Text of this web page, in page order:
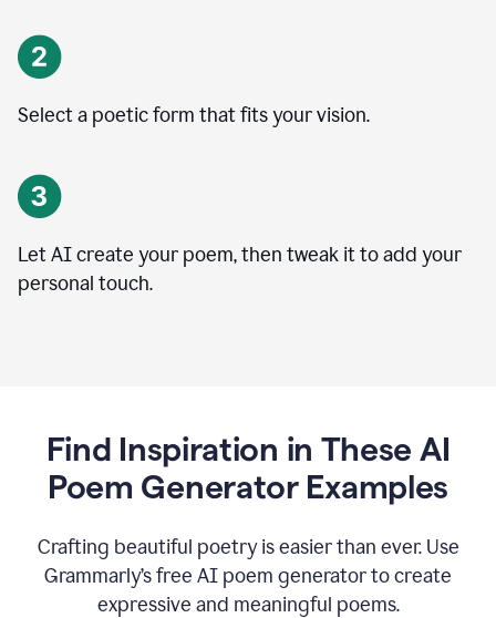
Select a poetic form that fits your vision.
Let AI create your poem, then tweak it to add your
personal touch.
Find Inspiration in These AI
Poem Generator Examples
Crafting beautiful poetry is easier than ever. Use
Grammarly’s free AI poem generator to create
expressive and meaningful poems.